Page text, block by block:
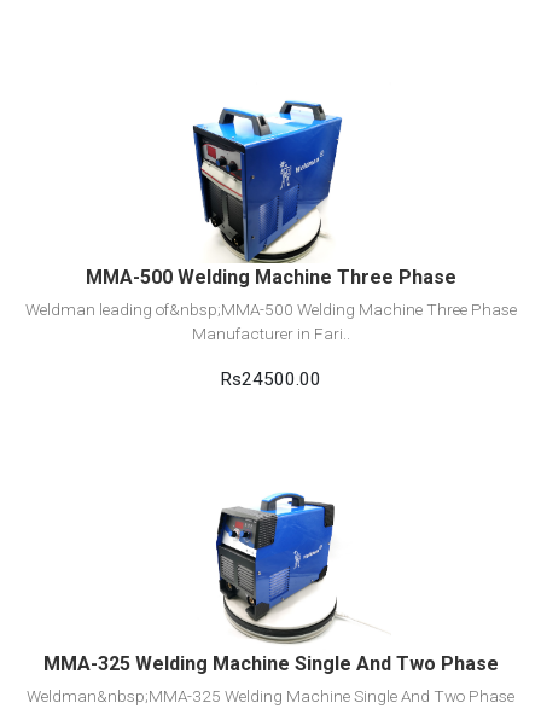
View Detail
Add to cart
MMA-500 Welding Machine Three Phase
Weldman leading of&nbsp;MMA-500 Welding Machine Three Phase
Manufacturer in Fari..
Rs24500.00
View Detail
Add to cart
MMA-325 Welding Machine Single And Two Phase
Weldman&nbsp;MMA-325 Welding Machine Single And Two Phase